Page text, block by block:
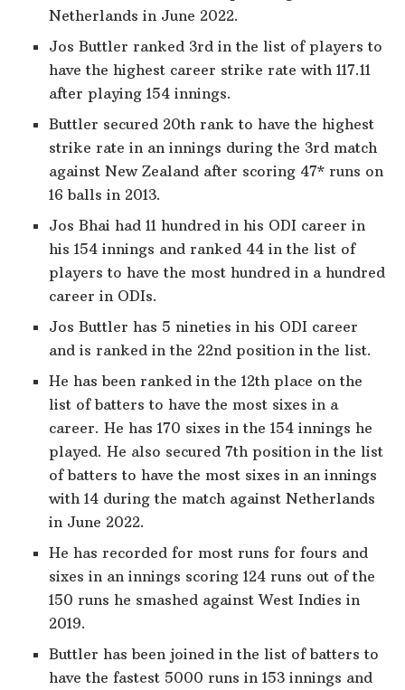
Netherlands in June 2022.
Jos Buttler ranked 3rd in the list of players to
have the highest career strike rate with 117.11
after playing 154 innings.
Buttler secured 20th rank to have the highest
strike rate in an innings during the 3rd match
against New Zealand after scoring 47* runs on
16 balls in 2013.
Jos Bhai had 11 hundred in his ODI career in
his 154 innings and ranked 44 in the list of
players to have the most hundred in a hundred
career in ODIs.
Jos Buttler has 5 nineties in his ODI career
and is ranked in the 22nd position in the list.
He has been ranked in the 12th place on the
list of batters to have the most sixes in a
career. He has 170 sixes in the 154 innings he
played. He also secured 7th position in the list
of batters to have the most sixes in an innings
with 14 during the match against Netherlands
in June 2022.
He has recorded for most runs for fours and
sixes in an innings scoring 124 runs out of the
150 runs he smashed against West Indies in
2019.
Buttler has been joined in the list of batters to
have the fastest 5000 runs in 153 innings and